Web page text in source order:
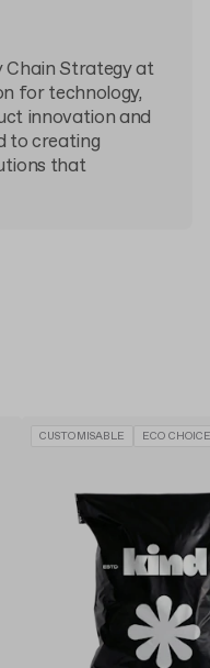
Chain Strategy at
for technology,
innovation and
to creating
that
CUSTOMISABLE ECO